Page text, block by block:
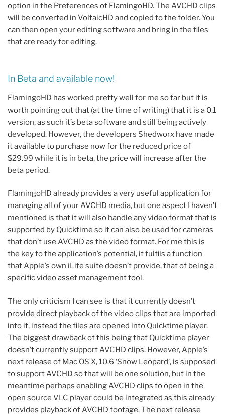
option in the Preferences of FlamingoHD. The AVCHD clips
will be converted in VoltaicHD and copied to the folder. You
can then open your editing software and bring in the files
that are ready for editing.
In Beta and available now!
FlamingoHD has worked pretty well for me so far but it is
worth pointing out that (at the time of writing) that it is a 0.1
version, as such it’s beta software and still being actively
developed. However, the developers Shedworx have made
it available to purchase now for the reduced price of
$29.99 while it is in beta, the price will increase after the
beta period.
FlamingoHD already provides a very useful application for
managing all of your AVCHD media, but one aspect I haven’t
mentioned is that it will also handle any video format that is
supported by Quicktime so it can also be used for cameras
that don’t use AVCHD as the video format. For me this is
the key to the application’s potential, it fulfils a function
that Apple’s own iLife suite doesn’t provide, that of being a
specific video asset management tool.
The only criticism I can see is that it currently doesn’t
provide direct playback of the video clips that are imported
into it, instead the files are opened into Quicktime player.
The biggest drawback of this being that Quicktime player
doesn’t currently support AVCHD clips. However, Apple’s
next release of Mac OS X, 10.6 ‘Snow Leopard’, is supposed
to support AVCHD so that will be one solution, but in the
meantime perhaps enabling AVCHD clips to open in the
open source VLC player could be integrated as this already
provides playback of AVCHD footage. The next release